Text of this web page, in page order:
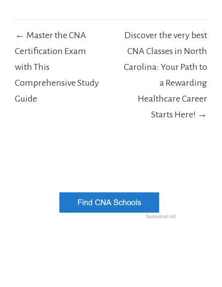
Post
navigation
← Master the CNA
Certification Exam
with This
Comprehensive Study
Guide
Discover the very best
CNA Classes in North
Carolina: Your Path to
a Rewarding
Healthcare Career
Starts Here! →